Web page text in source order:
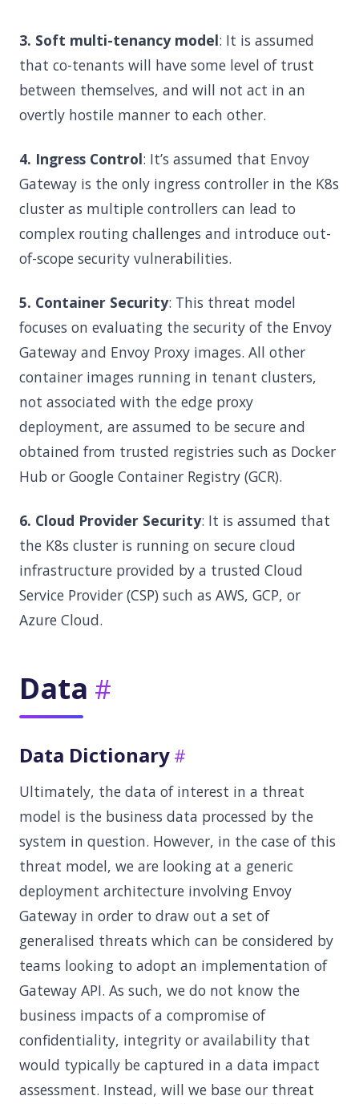
3. Soft multi-tenancy model: It is assumed
that co-tenants will have some level of trust
between themselves, and will not act in an
overtly hostile manner to each other.
4. Ingress Control: It’s assumed that Envoy
Gateway is the only ingress controller in the K8s
cluster as multiple controllers can lead to
complex routing challenges and introduce out-
of-scope security vulnerabilities.
5. Container Security: This threat model
focuses on evaluating the security of the Envoy
Gateway and Envoy Proxy images. All other
container images running in tenant clusters,
not associated with the edge proxy
deployment, are assumed to be secure and
obtained from trusted registries such as Docker
Hub or Google Container Registry (GCR).
6. Cloud Provider Security: It is assumed that
the K8s cluster is running on secure cloud
infrastructure provided by a trusted Cloud
Service Provider (CSP) such as AWS, GCP, or
Azure Cloud.
Data
Data Dictionary
Ultimately, the data of interest in a threat
model is the business data processed by the
system in question. However, in the case of this
threat model, we are looking at a generic
deployment architecture involving Envoy
Gateway in order to draw out a set of
generalised threats which can be considered by
teams looking to adopt an implementation of
Gateway API. As such, we do not know the
business impacts of a compromise of
confidentiality, integrity or availability that
would typically be captured in a data impact
assessment. Instead, will we base our threat